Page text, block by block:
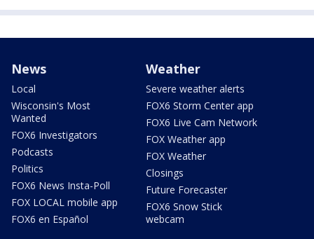
News
Local
Wisconsin's Most
Wanted
FOX6 Investigators
Podcasts
Politics
FOX6 News Insta-Poll
FOX LOCAL mobile app
FOX6 en Español
Weather
Severe weather alerts
FOX6 Storm Center app
FOX6 Live Cam Network
FOX Weather app
FOX Weather
Closings
Future Forecaster
FOX6 Snow Stick
webcam